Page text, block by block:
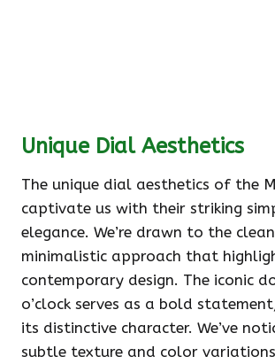
Unique Dial Aesthetics
The unique dial aesthetics of the
captivate us with their striking
elegance. We’re drawn to the
minimalistic approach that
contemporary design. The iconic
o’clock serves as a bold
its distinctive character. We’ve
subtle texture and color